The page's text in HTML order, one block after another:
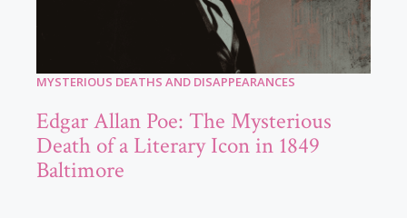
MYSTERIOUS DEATHS AND DISAPPEARANCES
Edgar Allan Poe: The Mysterious
Death of a Literary Icon in 1849
Baltimore